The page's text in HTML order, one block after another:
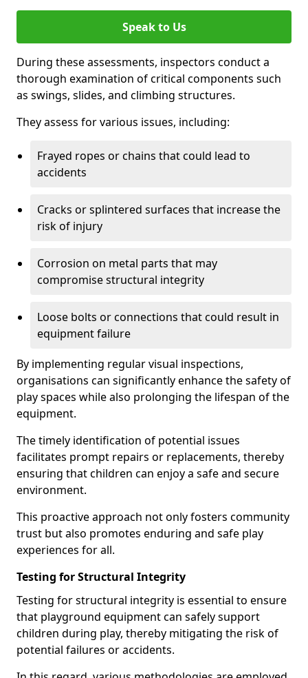
Speak to Us
During these assessments, inspectors conduct a
thorough examination of critical components such
as swings, slides, and climbing structures.
They assess for various issues, including:
Frayed ropes or chains that could lead to
accidents
Cracks or splintered surfaces that increase the
risk of injury
Corrosion on metal parts that may
compromise structural integrity
Loose bolts or connections that could result in
equipment failure
By implementing regular visual inspections,
organisations can significantly enhance the safety of
play spaces while also prolonging the lifespan of the
equipment.
The timely identification of potential issues
facilitates prompt repairs or replacements, thereby
ensuring that children can enjoy a safe and secure
environment.
This proactive approach not only fosters community
trust but also promotes enduring and safe play
experiences for all.
Testing for Structural Integrity
Testing for structural integrity is essential to ensure
that playground equipment can safely support
children during play, thereby mitigating the risk of
potential failures or accidents.